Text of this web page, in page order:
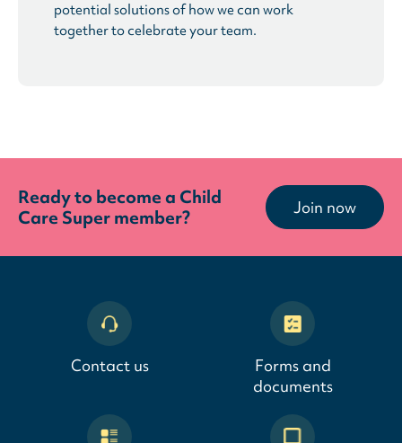
potential solutions of how we can work
together to celebrate your team.
Ready to become a Child
Care Super member?
Join now
Contact us
Forms and
documents